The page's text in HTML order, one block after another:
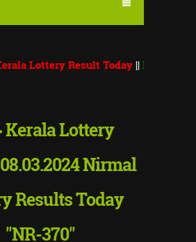
Result Today||Kerala Lottery
Kerala Lottery
Nirmal
Results Today
"NR-370"